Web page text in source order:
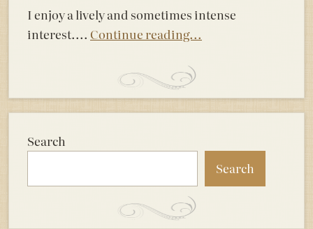
I enjoy a lively and sometimes intense
interest.... Continue reading...
Search
Search